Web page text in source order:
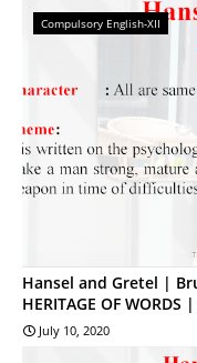
Compulsory English-XII
Hansel and Gretel |
HERITAGE OF
July 10, 2020